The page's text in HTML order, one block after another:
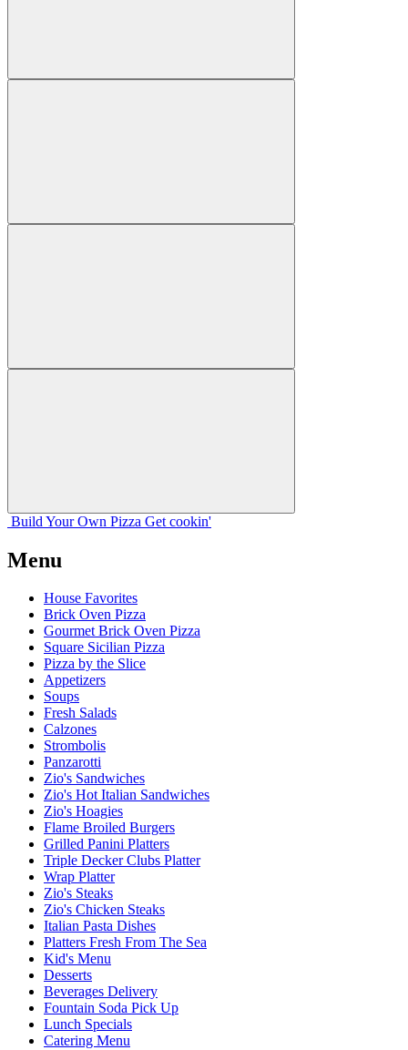
Build Your Own Pizza Get cookin'
Menu
House Favorites
Brick Oven Pizza
Gourmet Brick Oven Pizza
Square Sicilian Pizza
Pizza by the Slice
Appetizers
Soups
Fresh Salads
Calzones
Strombolis
Panzarotti
Zio's Sandwiches
Zio's Hot Italian Sandwiches
Zio's Hoagies
Flame Broiled Burgers
Grilled Panini Platters
Triple Decker Clubs Platter
Wrap Platter
Zio's Steaks
Zio's Chicken Steaks
Italian Pasta Dishes
Platters Fresh From The Sea
Kid's Menu
Desserts
Beverages Delivery
Fountain Soda Pick Up
Lunch Specials
Catering Menu